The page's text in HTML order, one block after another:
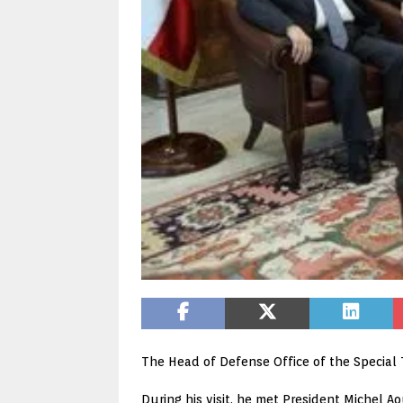
The Head of Defense Office of the
During his visit, he met President Michel